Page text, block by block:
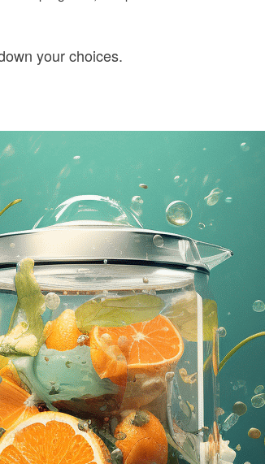
your choices.